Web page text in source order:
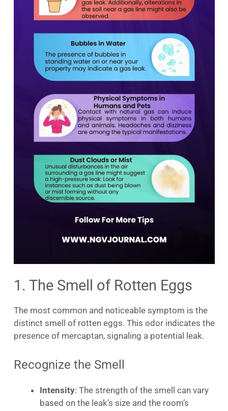
1. The Smell of Rotten Eggs
The most common and noticeable symptom is the
distinct smell of rotten eggs. This odor indicates the
presence of mercaptan, signaling a potential leak.
Recognize the Smell
Intensity: The strength of the smell can vary
based on the leak’s size and the room’s